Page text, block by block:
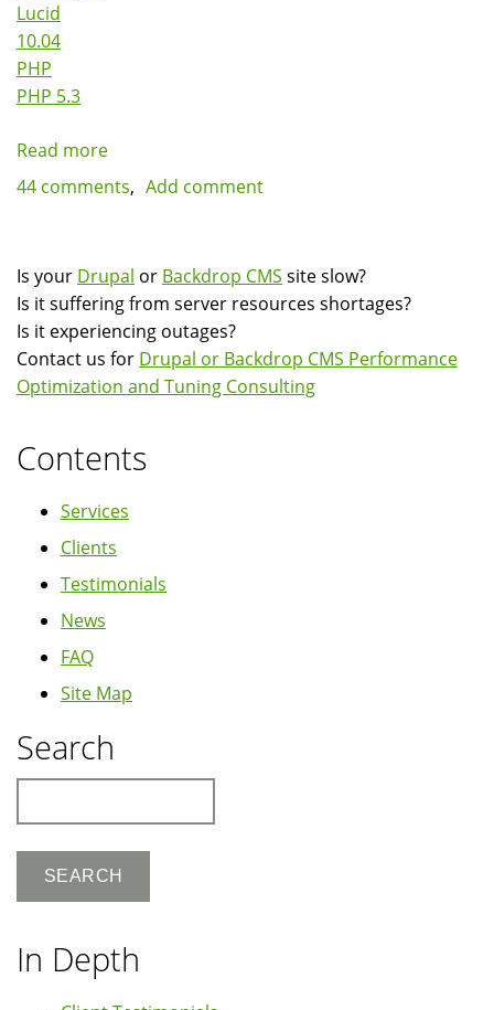
Lucid
10.04
PHP
PHP 5.3
Read more
Various
PHP
5.2
on
Ubuntu
10.04
Lynx
44 comments Add comment
Is your Drupal or Backdrop CMS site slow?
Is it suffering from server resources shortages?
Is it experiencing outages?
Contact us for Drupal or Backdrop CMS Performance
Optimization and Tuning Consulting
Contents
Services
Clients
Testimonials
News
FAQ
Site Map
Search
In Depth